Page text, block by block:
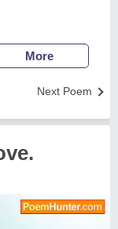
More
Next Poem